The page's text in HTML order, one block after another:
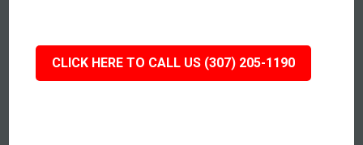
CLICK HERE TO CALL US (307) 205-1190